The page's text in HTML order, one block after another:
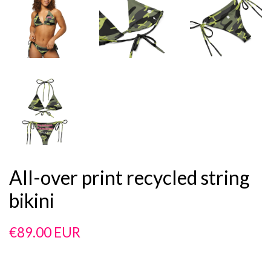
All-over print recycled string
bikini
Regular
€89.00 EUR